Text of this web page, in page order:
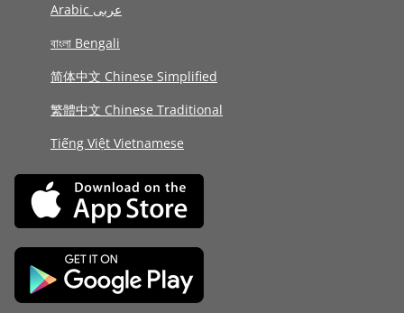
Arabic عربى
বাংলা Bengali
简体中文 Chinese Simplified
繁體中文 Chinese Traditional
Tiếng Việt Vietnamese